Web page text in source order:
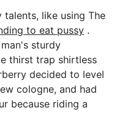
talents, like using The
to eat pussy .
sturdy
thirst trap shirtless
decided to level
cologne, and had
because riding a